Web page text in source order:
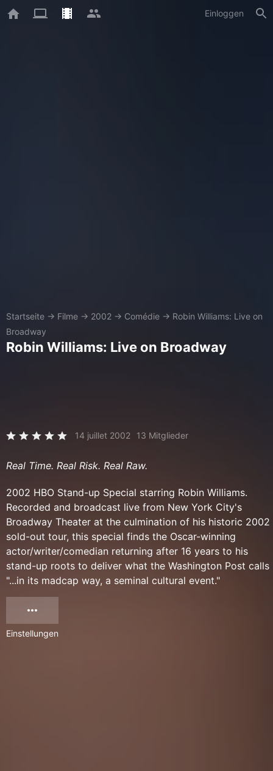
Einloggen
Startseite → Filme → 2002 → Comédie → Robin Williams: Live on
Broadway
Robin Williams: Live on Broadway
14 juillet 2002 13 Mitglieder
Real Time. Real Risk. Real Raw.
2002 HBO Stand-up Special starring Robin Williams.
Recorded and broadcast live from New York City's
Broadway Theater at the culmination of his historic 2002
sold-out tour, this special finds the Oscar-winning
actor/writer/comedian returning after 16 years to his
stand-up roots to deliver what the Washington Post calls
"...in its madcap way, a seminal cultural event."
Einstellungen